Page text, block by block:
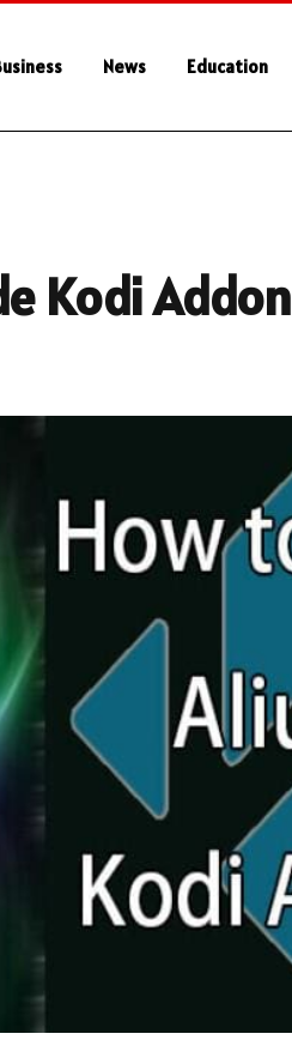
News Education
Kodi Addon